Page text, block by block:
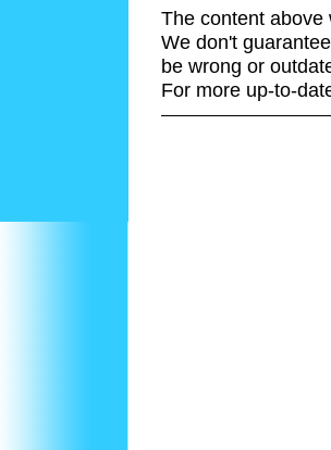
The content above
We don't
be wrong or
For more up-to-